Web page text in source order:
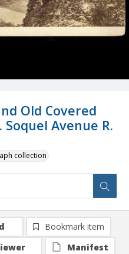
Old Covered
Avenue R.
collection
Bookmark item
Manifest